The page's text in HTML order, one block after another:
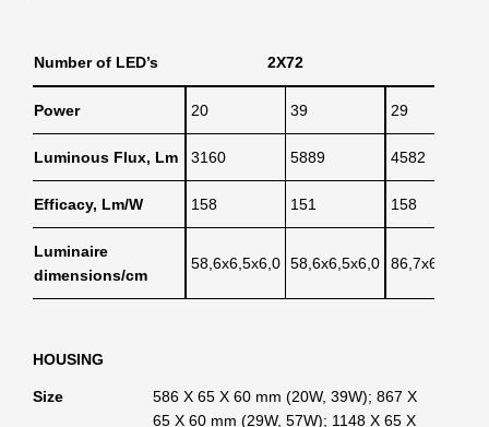
Number of LED’s 2X72
Power 20 39 29
Luminous Flux, Lm 3160 5889 4582
Efficacy, Lm/W 158 151 158
Luminaire
dimensions/cm
58,6x6,5x6,0 58,6x6,5x6,0 86,7x6,5x6,0
HOUSING
Size
586 X 65 X 60 mm (20W, 39W); 867 X
65 X 60 mm (29W, 57W); 1148 X 65 X